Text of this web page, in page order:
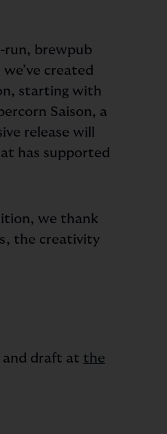
run, brewpub
created
starting with
Saison, a
release will
has supported
we thank
the creativity
and draft at the